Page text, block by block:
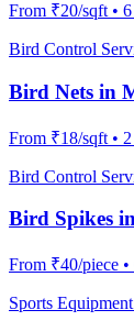
From ₹20/sqft •
Bird Control
Bird Nets in
From ₹18/sqft •
Bird Control
Bird Spikes
From ₹40/piece •
Sports